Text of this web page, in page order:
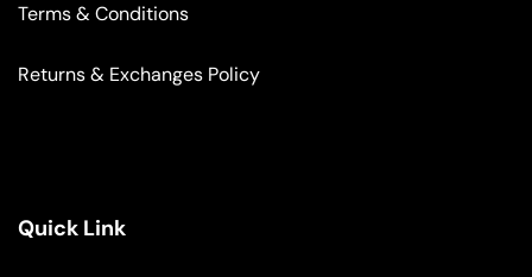
Terms & Conditions
Returns & Exchanges Policy
Quick Link